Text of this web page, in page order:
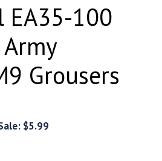
EA35-100
Grousers
$5.99